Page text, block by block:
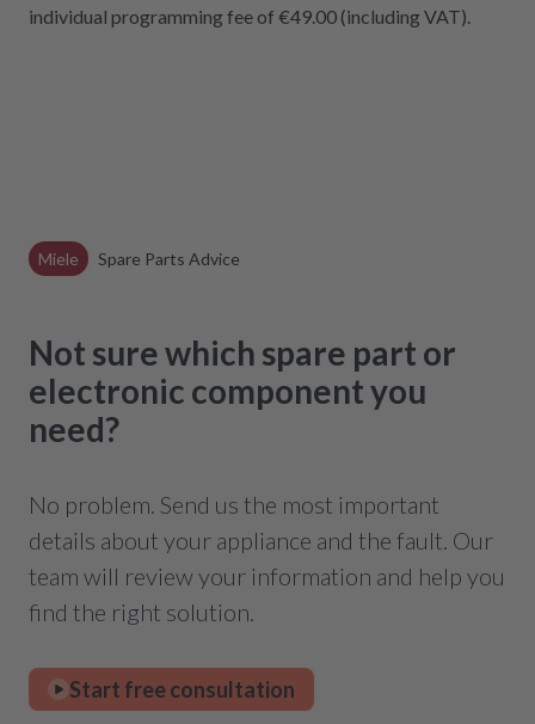
individual programming fee of €49.00 (including VAT).
Miele Spare Parts Advice
Not sure which spare part or
electronic component you
need?
No problem. Send us the most important
details about your appliance and the fault. Our
team will review your information and help you
find the right solution.
Start free consultation